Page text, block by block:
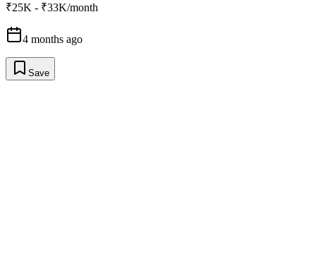
₹25K - ₹33K/month
4 months ago
Save